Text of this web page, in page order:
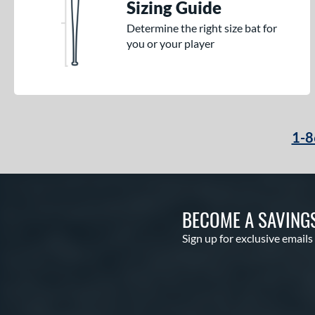
Sizing Guide
Determine the right size bat for
you or your player
1-
BECOME A
Sign up for exclusive